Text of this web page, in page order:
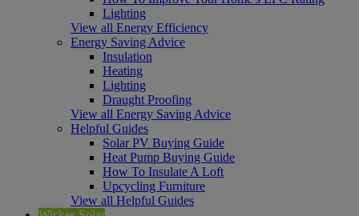
Lighting
View all Energy Efficiency
Energy Saving Advice
Insulation
Heating
Lighting
Draught Proofing
View all Energy Saving Advice
Helpful Guides
Solar PV Buying Guide
Heat Pump Buying Guide
How To Insulate A Loft
Upcycling Furniture
View all Helpful Guides